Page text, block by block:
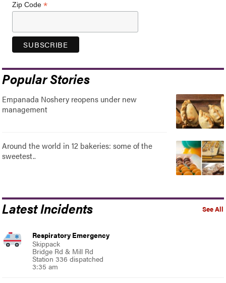
Zip Code*
Popular Stories
Empanada Noshery reopens under new
management
Around the world in 12 bakeries: some of the
sweetest..
See All
Latest Incidents
Respiratory Emergency
Skippack
Bridge Rd & Mill Rd
Station 336 dispatched
3:35 am